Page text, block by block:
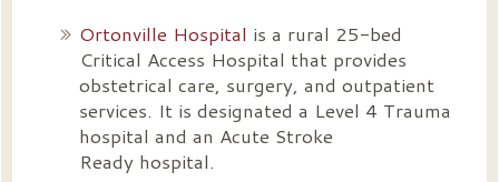
Ortonville Hospital is a rural 25-bed
Critical Access Hospital that provides
obstetrical care, surgery, and outpatient
services. It is designated a Level 4 Trauma
hospital and an Acute Stroke
Ready hospital.